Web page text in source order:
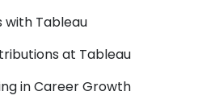
with Tableau
at Tableau
in Career Growth